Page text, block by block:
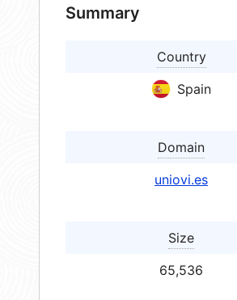
Summary
Country
Spain
Domain
uniovi.es
Size
65,536